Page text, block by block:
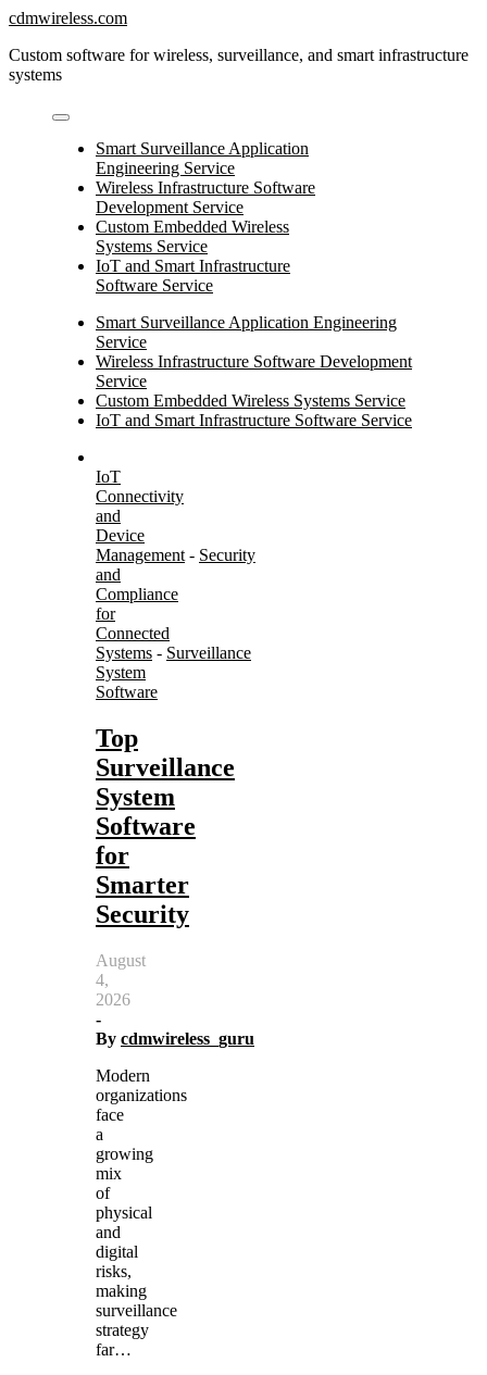
Skip
content
cdmwireless.com
Custom software for wireless, surveillance, and smart infrastructure
systems
Smart Surveillance Application
Engineering Service
Wireless Infrastructure Software
Development Service
Custom Embedded Wireless
Systems Service
IoT and Smart Infrastructure
Software Service
Smart Surveillance Application Engineering
Service
Wireless Infrastructure Software Development
Service
Custom Embedded Wireless Systems Service
IoT and Smart Infrastructure Software Service
IoT
Connectivity
and
Device
Management - Security
and
Compliance
for
Connected
Systems - Surveillance
System
Software
Top
Surveillance
System
Software
for
Smarter
Security
August
4,
2026
-
By cdmwireless_guru
Modern
organizations
face
a
growing
mix
of
physical
and
digital
risks,
making
surveillance
strategy
far…